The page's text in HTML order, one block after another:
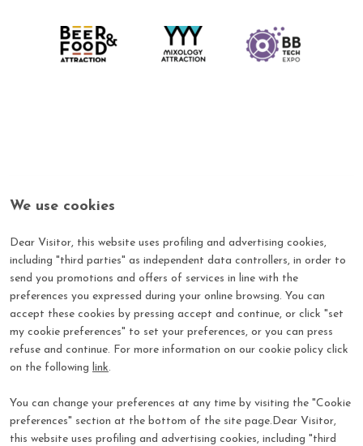
Log in with your credential
Login to the Beer & Food Attraction's reserved area by
entering your Username and Password
E-mail *
Password visibility
Log In
We use cookies
Dear Visitor, this website uses profiling and advertising cookies,
including "third parties" as independent data controllers, in order to
send you promotions and offers of services in line with the
preferences you expressed during your online browsing. You can
accept these cookies by pressing accept and continue, or click "set
my cookie preferences" to set your preferences, or you can press
refuse and continue. For more information on our cookie policy click
on the following link.
You can change your preferences at any time by visiting the "Cookie
preferences" section at the bottom of the site page.Dear Visitor,
this website uses profiling and advertising cookies, including "third